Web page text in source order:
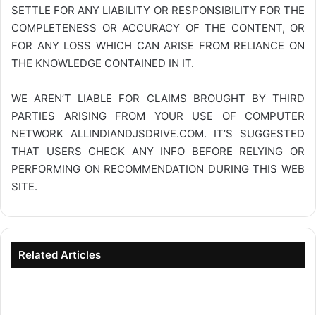
SETTLE FOR ANY LIABILITY OR RESPONSIBILITY FOR THE
COMPLETENESS OR ACCURACY OF THE CONTENT, OR
FOR ANY LOSS WHICH CAN ARISE FROM RELIANCE ON
THE KNOWLEDGE CONTAINED IN IT.
WE AREN’T LIABLE FOR CLAIMS BROUGHT BY THIRD
PARTIES ARISING FROM YOUR USE OF COMPUTER
NETWORK ALLINDIANDJSDRIVE.COM. IT’S SUGGESTED
THAT USERS CHECK ANY INFO BEFORE RELYING OR
PERFORMING ON RECOMMENDATION DURING THIS WEB
SITE.
Related Articles